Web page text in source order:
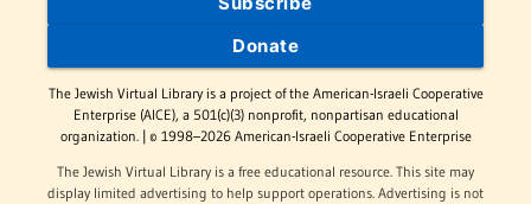
Donate
The Jewish Virtual Library is a project of the American-Israeli Cooperative
Enterprise (AICE), a 501(c)(3) nonprofit, nonpartisan educational
organization. | © 1998–2026 American-Israeli Cooperative Enterprise
The Jewish Virtual Library is a free educational resource. This site may
display limited advertising to help support operations. Advertising is not